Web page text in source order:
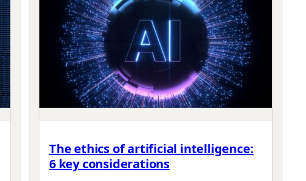
The ethics of artificial intelligence:
6 key considerations